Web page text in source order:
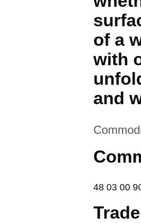
of a
with
and
This
48 03 00
48 03 00